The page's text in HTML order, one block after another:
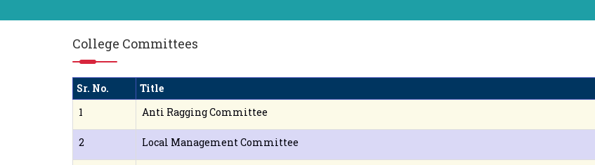
College Committees
Sr. No. Title
1
Anti Ragging Committee
2 Local Management Committee